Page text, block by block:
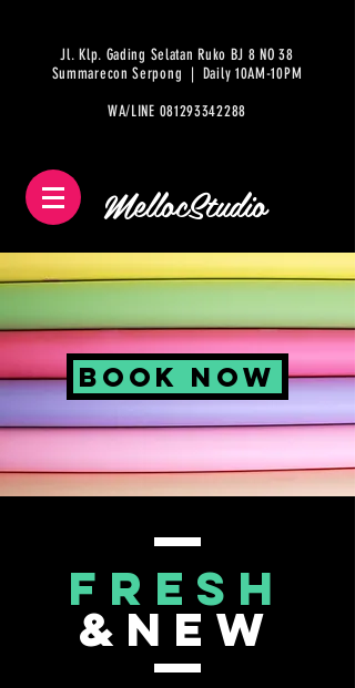
Jl. Klp. Gading Selatan Ruko BJ 8 NO 38
Summarecon Serpong | Daily 10AM-10PM
WA/LINE 081293342288
MellocStudio
Book NOW
FRESH
&NEW